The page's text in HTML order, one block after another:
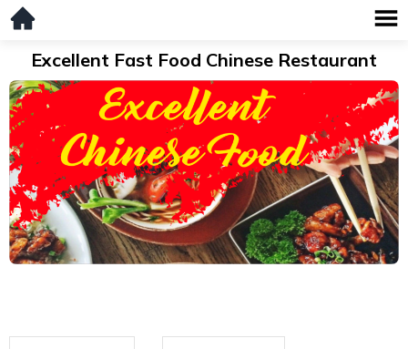
Excellent Fast Food Chinese Restaurant